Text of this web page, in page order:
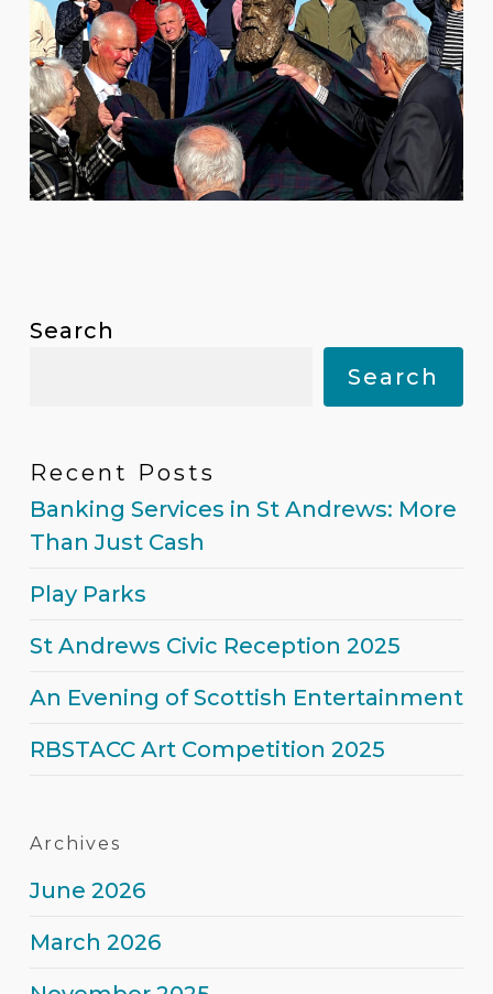
Search
Search
Recent Posts
Banking Services in St Andrews:
More Than Just Cash
Play Parks
St Andrews Civic Reception 2025
An Evening of Scottish